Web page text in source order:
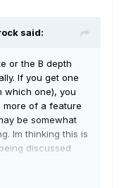
said:
or the B depth
If you get one
which one), you
more of a feature
be somewhat
Im thinking this is
discussed